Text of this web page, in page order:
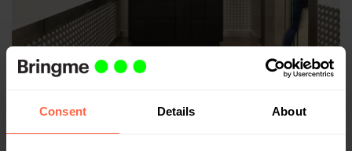
Consent Details About